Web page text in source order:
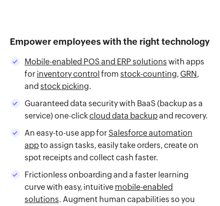
Empower employees with the right technology
Mobile-enabled POS and ERP solutions with apps
for inventory control from stock-counting, GRN,
and stock picking.
Guaranteed data security with BaaS (backup as a
service) one-clickcloud data backupand recovery.
An easy-to-use app for Salesforce automation
appto assign tasks, easily take orders, create on
spot receipts and collect cash faster.
Frictionless onboarding and a faster learning
curve with easy, intuitive mobile-enabled
solutions. Augment human capabilities so you